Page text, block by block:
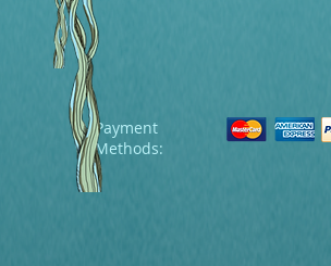
Payment
Methods: